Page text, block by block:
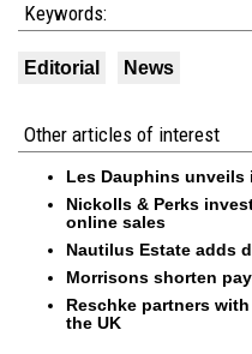
Keywords:
Editorial News
Other articles of interest
Les Dauphins unveils
Nickolls & Perks
online sales
Nautilus Estate adds
Morrisons shorten
Reschke partners
the UK